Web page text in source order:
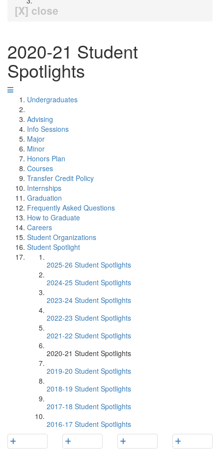
[X] close
2020-21 Student
Spotlights
Undergraduates
Advising
Info Sessions
Major
Minor
Honors Plan
Courses
Transfer Credit Policy
Internships
Graduation
Frequently Asked Questions
How to Graduate
Careers
Student Organizations
Student Spotlight
2025-26 Student Spotlights
2024-25 Student Spotlights
2023-24 Student Spotlights
2022-23 Student Spotlights
2021-22 Student Spotlights
2020-21 Student Spotlights
2019-20 Student Spotlights
2018-19 Student Spotlights
2017-18 Student Spotlights
2016-17 Student Spotlights